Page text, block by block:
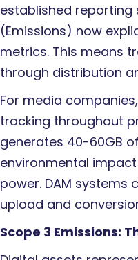
established reporting
(Emissions) now
metrics. This means
through distribution
For media
tracking throughout
generates 40-60GB
environmental
power. DAM
upload and
Scope 3 Emissions: